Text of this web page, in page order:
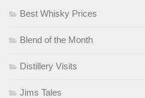
Best Whisky Prices
Blend of the Month
Distillery Visits
Jims Tales